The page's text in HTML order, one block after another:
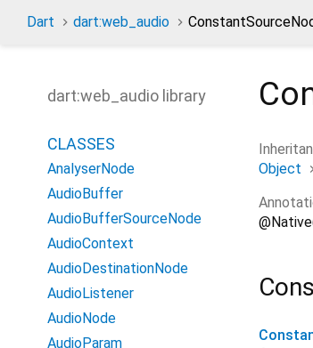
Dart dart:web_audio
Object
dart:web_audio library
CLASSES
AnalyserNode
AudioBuffer
AudioBufferSourceNode
AudioContext
AudioDestinationNode
AudioListener
AudioNode
AudioParam